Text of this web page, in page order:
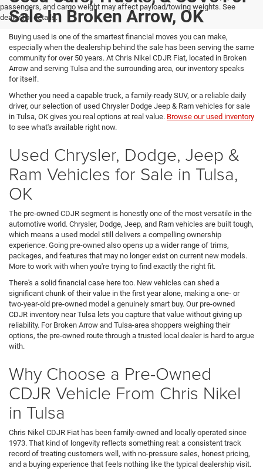
passengers, and cargo weight may affect payload/towing weights. See
dealer for details.
Sale In Broken Arrow, OK
Buying used is one of the smartest financial moves you can make,
especially when the dealership behind the sale has been serving the same
community for over 50 years. At Chris Nikel CDJR Fiat, located in Broken
Arrow and serving Tulsa and the surrounding area, our inventory speaks
for itself.
Whether you need a capable truck, a family-ready SUV, or a reliable daily
driver, our selection of used Chrysler Dodge Jeep & Ram vehicles for sale
in Tulsa, OK gives you real options at real value. Browse our used inventory
to see what's available right now.
Used Chrysler, Dodge, Jeep &
Ram Vehicles for Sale in Tulsa,
OK
The pre-owned CDJR segment is honestly one of the most versatile in the
automotive world. Chrysler, Dodge, Jeep, and Ram vehicles are built tough,
which means a used model still delivers a compelling ownership
experience. Going pre-owned also opens up a wider range of trims,
packages, and features that may no longer exist on current new models.
More to work with when you're trying to find exactly the right fit.
There's a solid financial case here too. New vehicles can shed a
significant chunk of their value in the first year alone, making a one- or
two-year-old pre-owned model a genuinely smart buy. Our pre-owned
CDJR inventory near Tulsa lets you capture that value without giving up
reliability. For Broken Arrow and Tulsa-area shoppers weighing their
options, the pre-owned route through a trusted local dealer is hard to argue
with.
Why Choose a Pre-Owned
CDJR Vehicle From Chris Nikel
in Tulsa
Chris Nikel CDJR Fiat has been family-owned and locally operated since
1973. That kind of longevity reflects something real: a consistent track
record of treating customers well, with no-pressure sales, honest pricing,
and a buying experience that feels nothing like the typical dealership visit.